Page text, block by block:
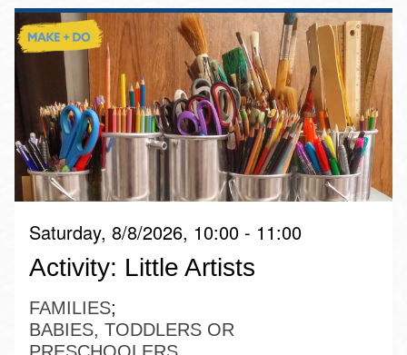
Saturday, 8/8/2026, 10:00 - 11:00
Activity: Little Artists
FAMILIES
BABIES, TODDLERS OR